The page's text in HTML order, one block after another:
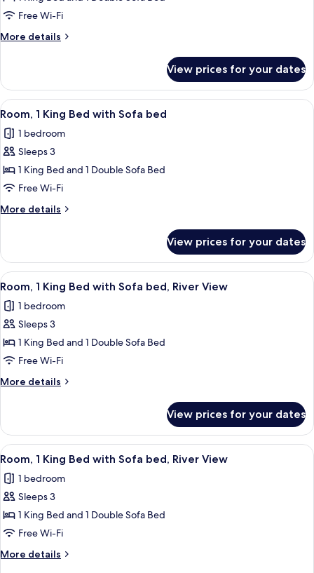
1
King
Bed
Sofa
bed
Free Wi-Fi
More details
More
1
King
Bed
Sofa
bed
View prices for your dates
View
all
photos
for
Room,
1
King
Bed
Sofa
bed
A hotel room with a large bed, a
3
Room, 1 King Bed with Sofa bed
1 bedroom
Sleeps 3
1 King Bed and 1 Double Sofa Bed
Free Wi-Fi
More details
More
1
King
Bed
Sofa
bed
View prices for your dates
View
all
photos
for
Room,
1
King
Bed
Sofa
bed,
River
View
A hotel room with a large bed, a
6
Room, 1 King Bed with Sofa bed, River View
1 bedroom
Sleeps 3
1 King Bed and 1 Double Sofa Bed
Free Wi-Fi
More details
More
1
King
Bed
Sofa
bed,
View
View prices for your dates
View
all
photos
for
Room,
1
King
Bed
A hotel room with a large bed, a
3
Room, 1 King Bed with Sofa bed, River View
1 bedroom
Sleeps 3
1 King Bed and 1 Double Sofa Bed
Free Wi-Fi
More details
More